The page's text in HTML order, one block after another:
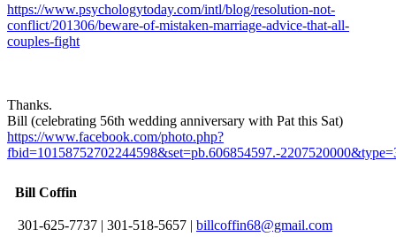
https://www.psychologytoday.com/intl/blog/resolution-not-
conflict/201306/beware-of-mistaken-marriage-advice-that-all-
couples-fight
Thanks.
Bill (celebrating 56th wedding anniversary with Pat this Sat)
https://www.facebook.com/photo.php?
fbid=10158752702244598&set=pb.606854597.-
Bill Coffin
301-625-7737 | 301-518-5657 | billcoffin68@gmail.com